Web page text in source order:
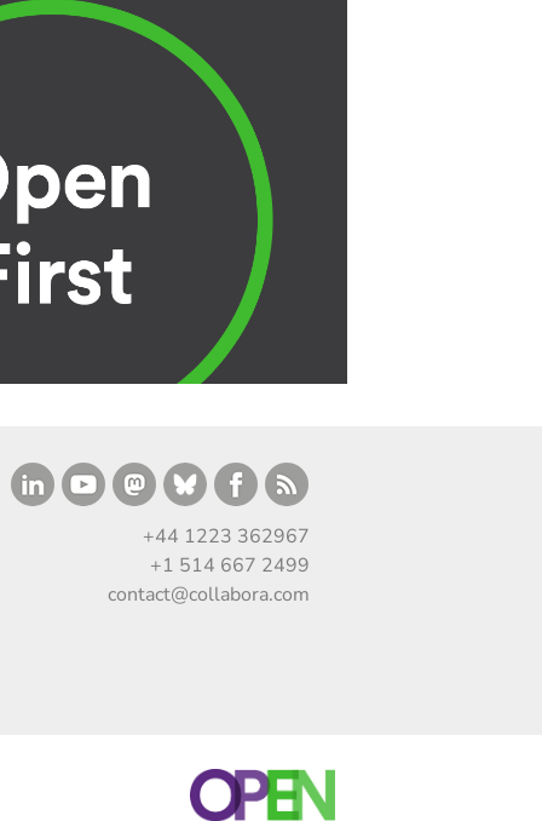
+44 1223 362967
+1 514 667 2499
contact@collabora.com